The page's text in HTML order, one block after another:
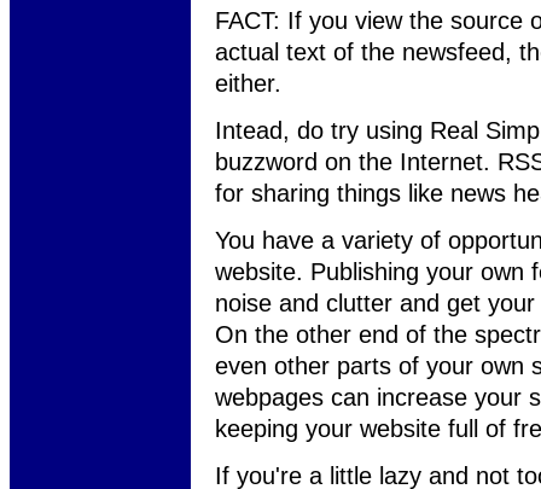
FACT: If you view the source
actual text of the newsfeed,
either.
Intead, do try using Real
buzzword on the Internet.
for sharing things like news
You have a variety of
website. Publishing your own
noise and clutter and get
On the other end of the
even other parts of your own
webpages can increase your
keeping your website full of
If you're a little lazy and not